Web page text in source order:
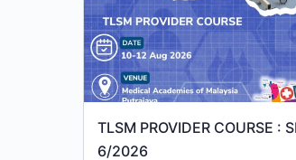
TLSM PROVIDER COURSE :
6/2026